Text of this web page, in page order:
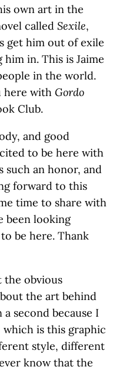
own art in the
called Sexile,
get him out of exile
in. This is Jaime
in the world.
here with Gordo
Club.
and good
to be here with
such an honor, and
forward to this
time to share with
been looking
be here. Thank
the obvious
the art behind
second because I
which is this graphic
style, different
know that the